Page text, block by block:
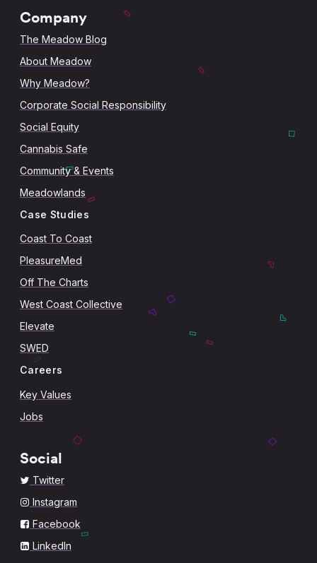
Company
The Meadow Blog
About Meadow
Why Meadow?
Corporate Social Responsibility
Social Equity
Cannabis Safe
Community & Events
Meadowlands
Case Studies
Coast To Coast
PleasureMed
Off The Charts
West Coast Collective
Elevate
SWED
Careers
Key Values
Jobs
Social
Twitter
Instagram
Facebook
LinkedIn